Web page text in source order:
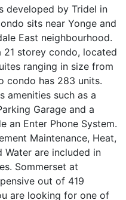
developed by Tridel in
sits near Yonge and
East neighbourhood.
storey condo, located
ranging in size from
condo has 283 units.
amenities such as a
Garage and a
an Enter Phone System.
Maintenance, Heat,
Water are included in
Sommerset at
out of 419
are looking for one of